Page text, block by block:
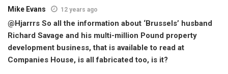
Mike Evans 12 years ago
@Hjarrrs So all the information about ‘Brussels’ husband
Richard Savage and his multi-million Pound property
development business, that is available to read at
Companies House, is all fabricated too, is it?